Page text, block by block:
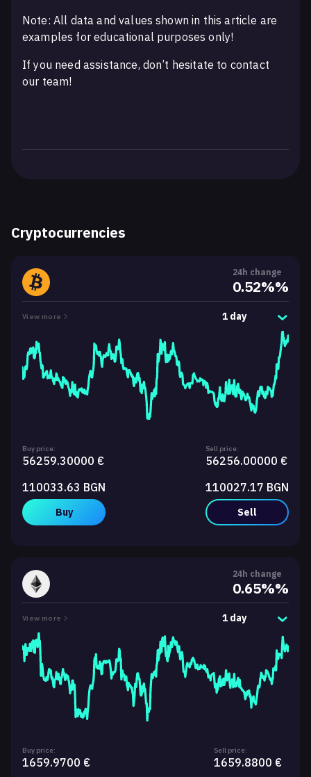
Note: All data and values shown in this article are
examples for educational purposes only!
If you need assistance, don’t hesitate to contact
our team!
Cryptocurrencies
24h change
0.52%%
View more 1 day
Buy price:
56259.30000 €
110033.63 BGN
Buy
Sell price:
56256.00000 €
110027.17 BGN
Sell
24h change
0.65%%
View more 1 day
Buy price:
1659.9700 €
Sell price:
1659.8800 €